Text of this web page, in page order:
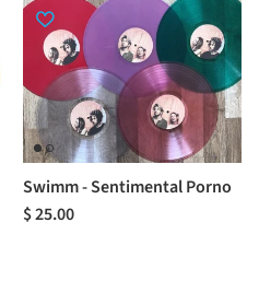
Swimm - Sentimental Porno
$ 25.00